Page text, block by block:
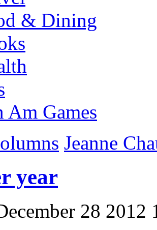
& Dining
Am Games
Jeanne
year
28 2012